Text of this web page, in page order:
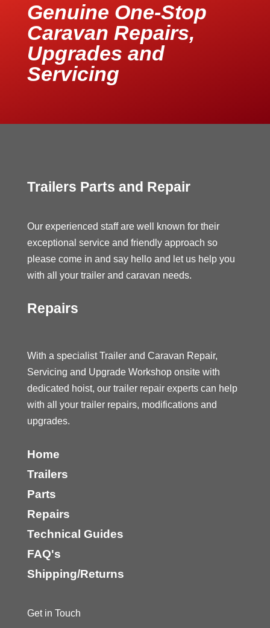
Genuine One-Stop
Caravan Repairs,
Upgrades and
Servicing
Trailers Parts and Repair
Our experienced staff are well known for their
exceptional service and friendly approach so
please come in and say hello and let us help you
with all your trailer and caravan needs.
Repairs
With a specialist Trailer and Caravan Repair,
Servicing and Upgrade Workshop onsite with
dedicated hoist, our trailer repair experts can help
with all your trailer repairs, modifications and
upgrades.
Home
Trailers
Parts
Repairs
Technical Guides
FAQ's
Shipping/Returns
Get in Touch